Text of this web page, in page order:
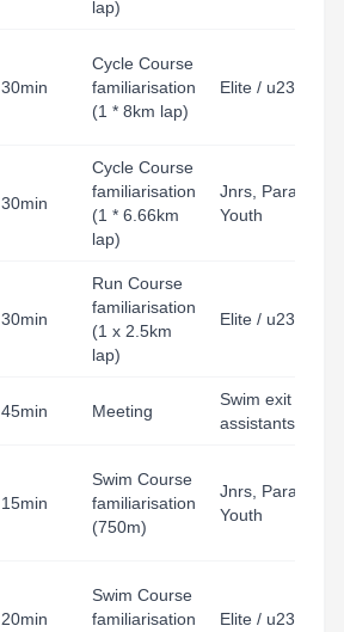
lap)
30min
Cycle Course
familiarisation
(1 * 8km lap)
Elite / u23
30min
Cycle Course
familiarisation
(1 * 6.66km
lap)
Jnrs, Para,
Youth
30min
Run Course
familiarisation
(1 x 2.5km
lap)
Elite / u23
45min Meeting
Swim exit
assistants
15min
Swim Course
familiarisation
(750m)
Jnrs, Para,
Youth
20min
Swim Course
familiarisation
Elite / u23